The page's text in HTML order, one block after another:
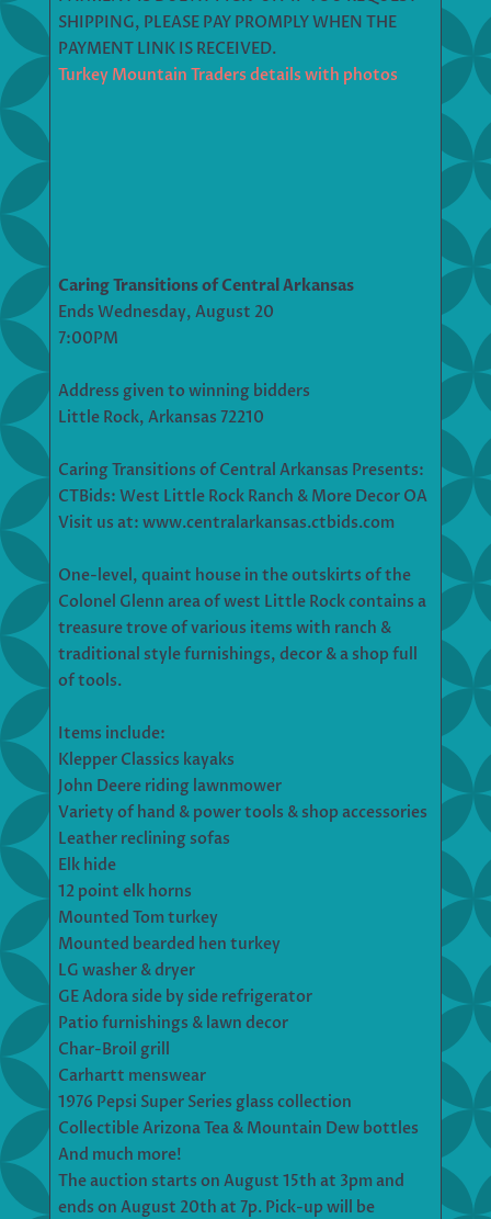
SHIPPING, PLEASE PAY PROMPLY WHEN THE
PAYMENT LINK IS RECEIVED.
Turkey Mountain Traders details with photos
Caring Transitions of Central Arkansas
Ends Wednesday, August 20
7:00PM
Address given to winning bidders
Little Rock, Arkansas 72210
Caring Transitions of Central Arkansas Presents:
CTBids: West Little Rock Ranch & More Decor OA
Visit us at: www.centralarkansas.ctbids.com
One-level, quaint house in the outskirts of the
Colonel Glenn area of west Little Rock contains a
treasure trove of various items with ranch &
traditional style furnishings, decor & a shop full
of tools.
Items include:
Klepper Classics kayaks
John Deere riding lawnmower
Variety of hand & power tools & shop accessories
Leather reclining sofas
Elk hide
12 point elk horns
Mounted Tom turkey
Mounted bearded hen turkey
LG washer & dryer
GE Adora side by side refrigerator
Patio furnishings & lawn decor
Char-Broil grill
Carhartt menswear
1976 Pepsi Super Series glass collection
Collectible Arizona Tea & Mountain Dew bottles
And much more!
The auction starts on August 15th at 3pm and
ends on August 20th at 7p. Pick-up will be